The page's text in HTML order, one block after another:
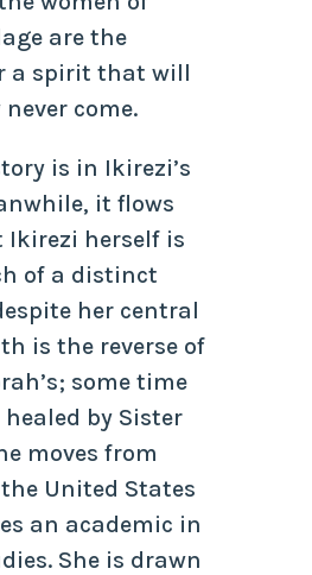
are the
a spirit that will
come.
is in Ikirezi’s
it flows
Ikirezi herself is
of a distinct
her central
is the reverse of
some time
by Sister
moves from
United States
an academic in
She is drawn